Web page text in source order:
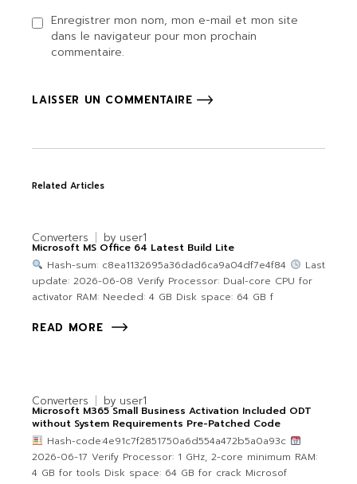
Enregistrer mon nom, mon e-mail et mon site
dans le navigateur pour mon prochain
commentaire.
LAISSER UN COMMENTAIRE
Related Articles
Converters by user1
Microsoft MS Office 64 Latest Build Lite
Hash-sum: c8ea1132695a36dad6ca9a04df7e4f84
Last
update: 2026-06-08 Verify Processor: Dual-core CPU for
activator RAM: Needed: 4 GB Disk space: 64 GB f
READ MORE
Converters by user1
Microsoft M365 Small Business Activation Included ODT
without System Requirements Pre-Patched Code
Hash-code:4e91c7f2851750a6d554a472b5a0a93c
2026-06-17 Verify Processor: 1 GHz, 2-core minimum RAM:
4 GB for tools Disk space: 64 GB for crack Microsof